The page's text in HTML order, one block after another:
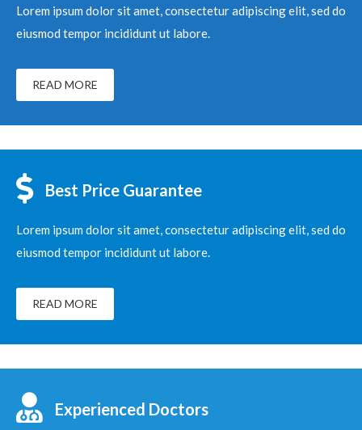
Lorem ipsum dolor sit amet, consectetur adipiscing elit, sed do
eiusmod tempor incididunt ut labore.
READ MORE
Best Price Guarantee
Lorem ipsum dolor sit amet, consectetur adipiscing elit, sed do
eiusmod tempor incididunt ut labore.
READ MORE
Experienced Doctors